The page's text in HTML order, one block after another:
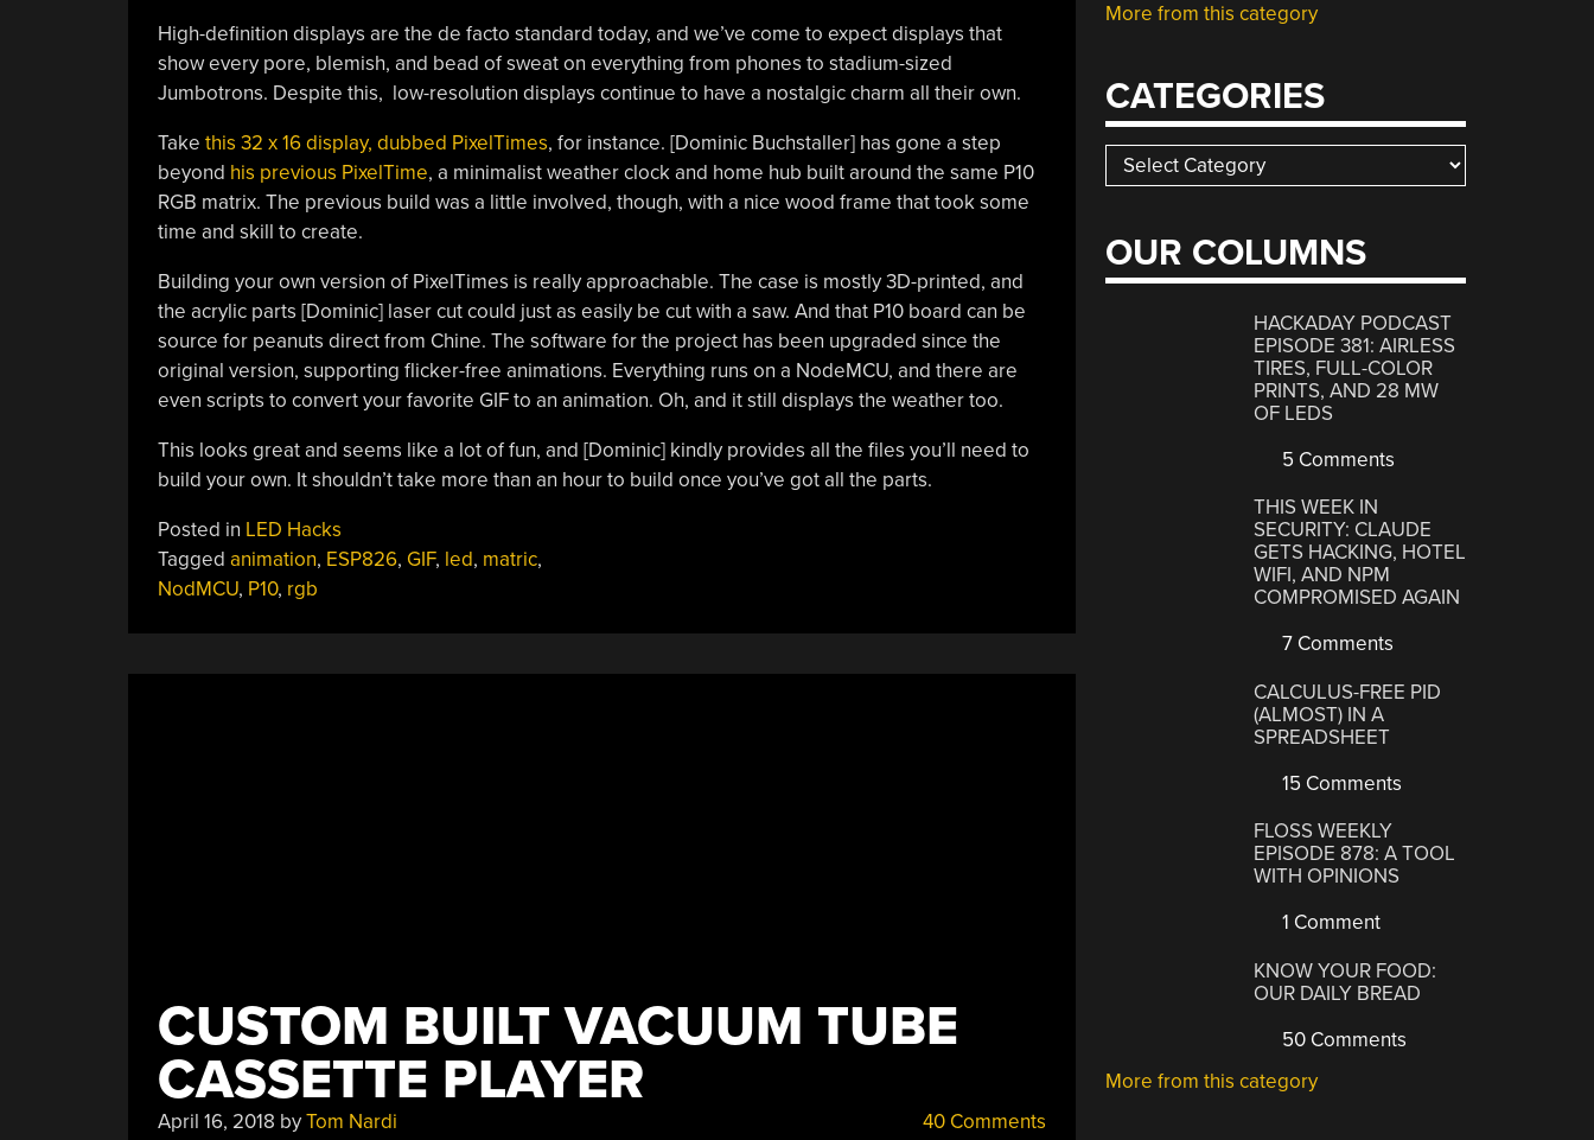
High-definition displays are the de facto standard today, and we’ve come to expect displays that
show every pore, blemish, and bead of sweat on everything from phones to stadium-sized
Jumbotrons. Despite this, low-resolution displays continue to have a nostalgic charm all their own.
Take this 32 x 16 display, dubbed PixelTimes, for instance. [Dominic Buchstaller] has gone a step
beyond his previous PixelTime, a minimalist weather clock and home hub built around the same P10
RGB matrix. The previous build was a little involved, though, with a nice wood frame that took some
time and skill to create.
Building your own version of PixelTimes is really approachable. The case is mostly 3D-printed, and
the acrylic parts [Dominic] laser cut could just as easily be cut with a saw. And that P10 board can be
source for peanuts direct from Chine. The software for the project has been upgraded since the
original version, supporting flicker-free animations. Everything runs on a NodeMCU, and there are
even scripts to convert your favorite GIF to an animation. Oh, and it still displays the weather too.
This looks great and seems like a lot of fun, and [Dominic] kindly provides all the files you’ll need to
build your own. It shouldn’t take more than an hour to build once you’ve got all the parts.
Posted in LED Hacks
Tagged animation, ESP826, GIF, led, matric,
NodMCU, P10, rgb
CUSTOM BUILT VACUUM TUBE
CASSETTE PLAYER
April 16, 2018 byTom Nardi 40 Comments
More from this category
CATEGORIES
Categories
OUR COLUMNS
HACKADAY PODCAST
EPISODE 381: AIRLESS
TIRES, FULL-COLOR
PRINTS, AND 28 MW
OF LEDS
5 Comments
THIS WEEK IN
SECURITY: CLAUDE
GETS HACKING, HOTEL
WIFI, AND NPM
COMPROMISED AGAIN
7 Comments
CALCULUS-FREE PID
(ALMOST) IN A
SPREADSHEET
15 Comments
FLOSS WEEKLY
EPISODE 878: A TOOL
WITH OPINIONS
1 Comment
KNOW YOUR FOOD:
OUR DAILY BREAD
50 Comments
More from this category